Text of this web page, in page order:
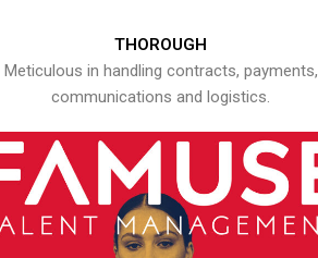
THOROUGH
Meticulous in handling contracts, payments,
communications and logistics.